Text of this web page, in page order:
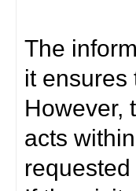
The
it ensures
However,
acts